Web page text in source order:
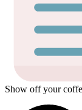
Show off your